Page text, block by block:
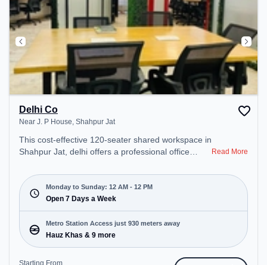
Delhi Co
Near J. P House, Shahpur Jat
This cost-effective 120-seater shared workspace in
Shahpur Jat, delhi offers a professional office
House. Starting at ₹6000/month, the space is open
Mon-Sun(Closed to 12 PM) . It is ideal for startups,
SMEs, and enterprises, offering Dedicated Desk to
cater to various needs. Conveniently located near
Metro Station: Hauz Khas, Bus Station: North Point
(Nursing Home), Railway Station: Bhel, the
coworking space provides easy access to public
transport. Amenities: The space includes Podium,
Read More
Monday to Sunday: 12 AM - 12 PM
Open 7 Days a Week
Metro Station Access just 930 meters away
Hauz Khas & 9 more